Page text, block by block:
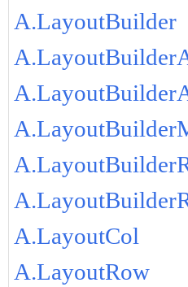
A.LayoutBuilder
A.LayoutCol
A.LayoutRow